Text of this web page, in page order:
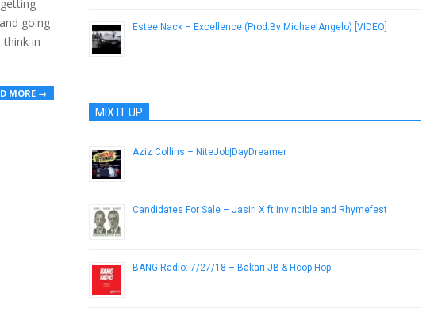
going
in
MORE →
Estee Nack – Excellence (Prod.By MichaelAngelo) [VIDEO]
MIX IT UP
Aziz Collins – NiteJob|DayDreamer
Candidates For Sale – Jasiri X ft Invincible and Rhymefest
BANG Radio: 7/27/18 – Bakari JB & Hoop-Hop